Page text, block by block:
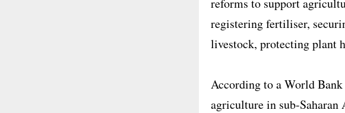
registering fertiliser,
livestock, protecting plant
According to a World
agriculture in sub-Saharan